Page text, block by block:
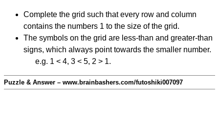
Complete the grid such that every row and column
contains the numbers 1 to the size of the grid.
The symbols on the grid are less-than and greater-than
signs, which always point towards the smaller number.
e.g. 1 < 4, 3 < 5, 2 > 1.
Puzzle & Answer – www.brainbashers.com/futoshiki007097